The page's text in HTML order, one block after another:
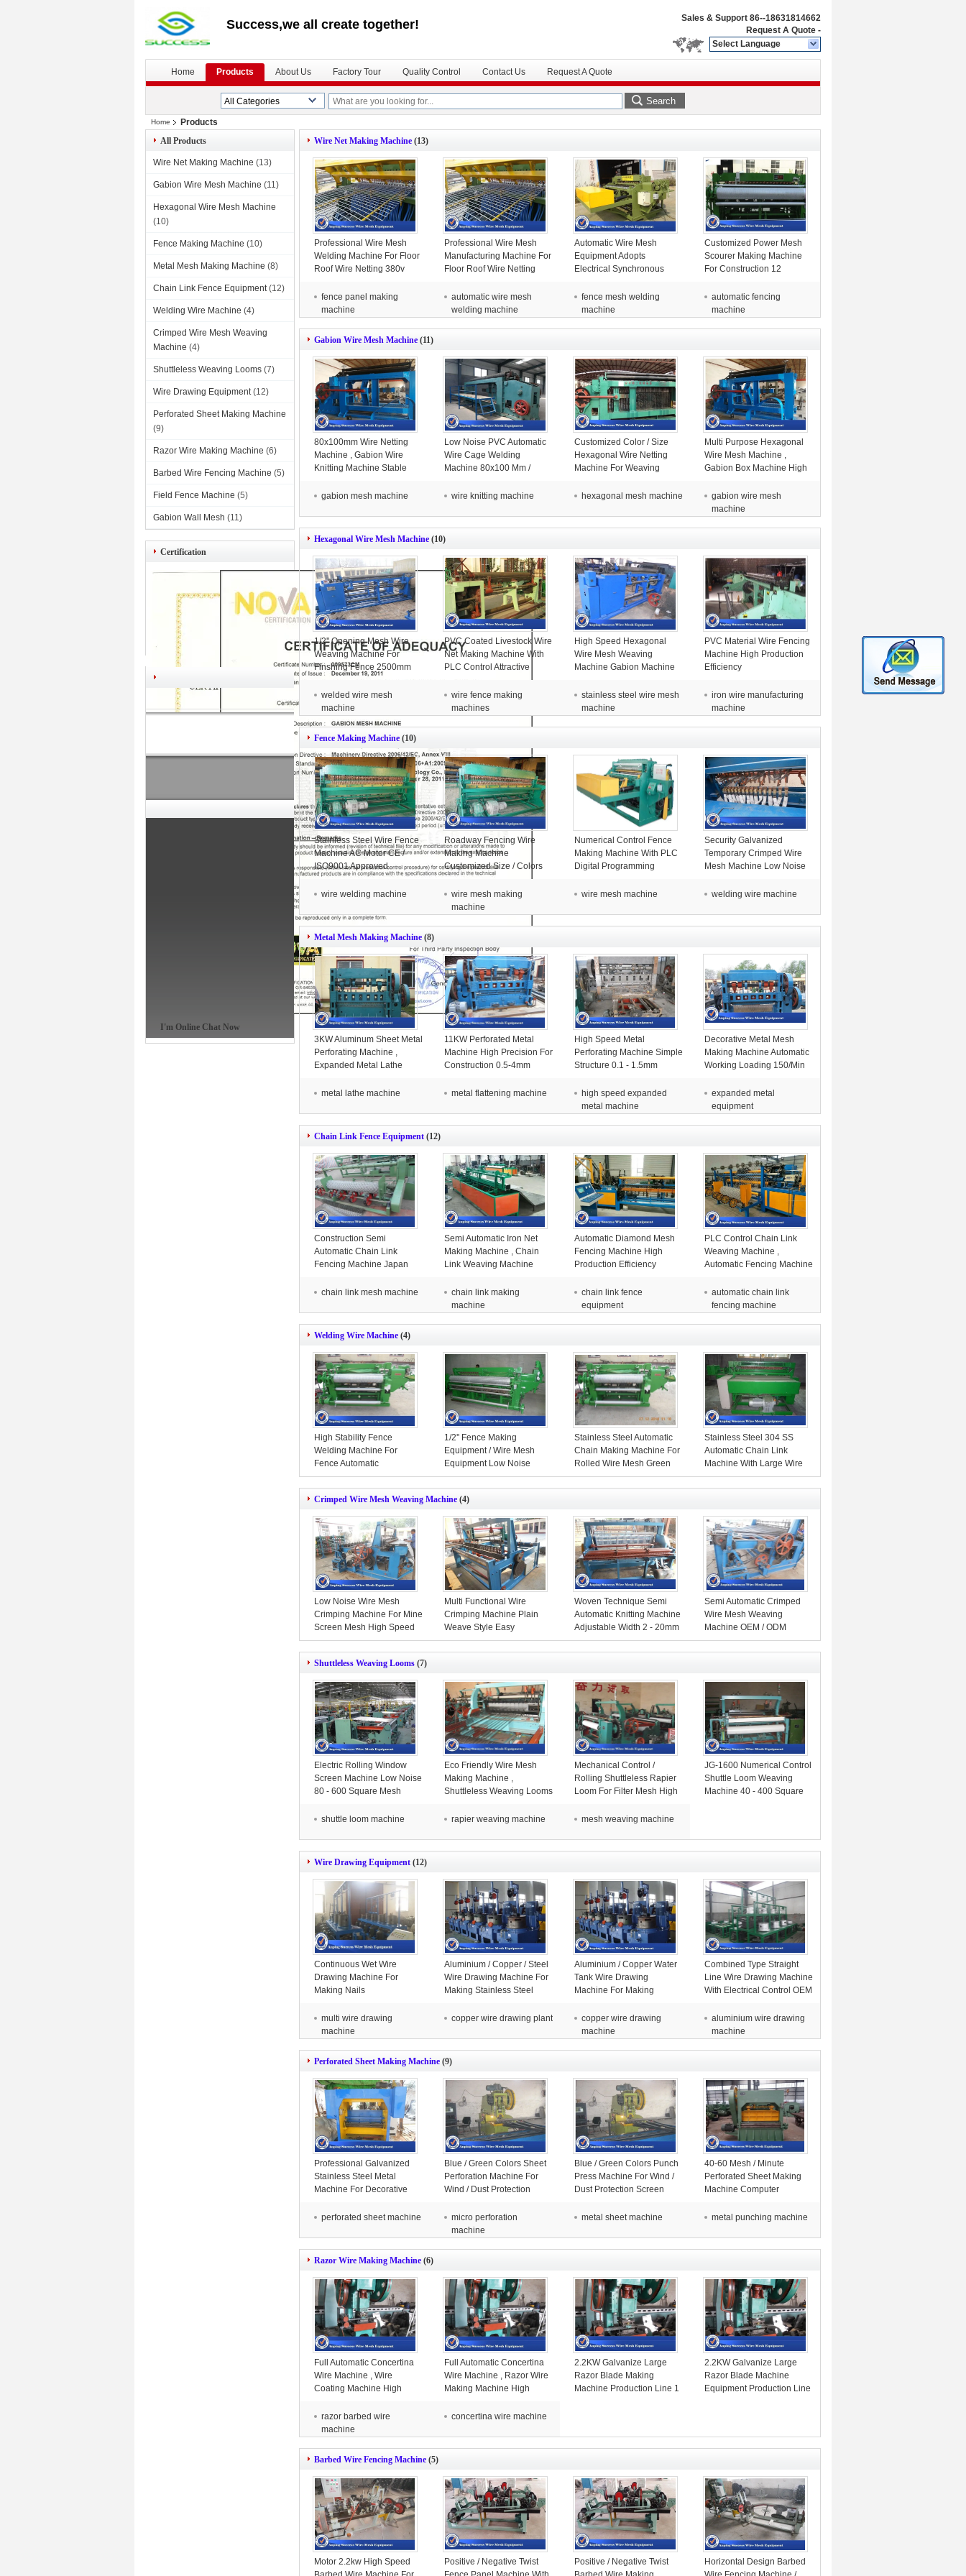
Success,we all create together! Sales & Support 86--18631814662
Request A Quote -
Select Language
Home Products About Us Factory Tour Quality Control Contact Us Request A Quote
Search
Home
Products
All Products
Wire Net Making Machine (13)
Gabion Wire Mesh Machine (11)
Hexagonal Wire Mesh Machine
(10)
Fence Making Machine (10)
Metal Mesh Making Machine (8)
Chain Link Fence Equipment (12)
Welding Wire Machine (4)
Crimped Wire Mesh Weaving
Machine (4)
Shuttleless Weaving Looms (7)
Wire Drawing Equipment (12)
Perforated Sheet Making Machine
(9)
Razor Wire Making Machine (6)
Barbed Wire Fencing Machine (5)
Field Fence Machine (5)
Gabion Wall Mesh (11)
Certification
I'm Online Chat Now
Wire Net Making Machine (13)
Professional Wire Mesh
Welding Machine For Floor
Roof Wire Netting 380v
Professional Wire Mesh
Manufacturing Machine For
Floor Roof Wire Netting
Automatic Wire Mesh
Equipment Adopts
Electrical Synchronous
Customized Power Mesh
Scourer Making Machine
For Construction 12
fence panel making
machine
automatic wire mesh
welding machine
fence mesh welding
machine
automatic fencing
machine
Gabion Wire Mesh Machine (11)
80x100mm Wire Netting
Machine , Gabion Wire
Knitting Machine Stable
Low Noise PVC Automatic
Wire Cage Welding
Machine 80x100 Mm /
Customized Color / Size
Hexagonal Wire Netting
Machine For Weaving
Multi Purpose Hexagonal
Wire Mesh Machine ,
Gabion Box Machine High
gabion mesh machine
wire knitting machine hexagonal mesh machine
gabion wire mesh
machine
Hexagonal Wire Mesh Machine (10)
1/2'' Opening Mesh Wire
Weaving Machine For
Finshing Fence 2500mm
PVC Coated Livestock Wire
Net Making Machine With
PLC Control Attractive
High Speed Hexagonal
Wire Mesh Weaving
Machine Gabion Machine
PVC Material Wire Fencing
Machine High Production
Efficiency
welded wire mesh
machine
wire fence making
machines
stainless steel wire mesh
machine
iron wire manufacturing
machine
Fence Making Machine (10)
Stainless Steel Wire Fence
Machine AC Motor CE /
ISO9001 Approved
Roadway Fencing Wire
Making Machine
Customized Size / Colors
Numerical Control Fence
Making Machine With PLC
Digital Programming
Security Galvanized
Temporary Crimped Wire
Mesh Machine Low Noise
wire welding machine
wire mesh making
machine
wire mesh machine welding wire machine
Metal Mesh Making Machine (8)
3KW Aluminum Sheet Metal
Perforating Machine ,
Expanded Metal Lathe
11KW Perforated Metal
Machine High Precision For
Construction 0.5-4mm
High Speed Metal
Perforating Machine Simple
Structure 0.1 - 1.5mm
Decorative Metal Mesh
Making Machine Automatic
Working Loading 150/Min
metal lathe machine
metal flattening machine
high speed expanded
metal machine
expanded metal
equipment
Chain Link Fence Equipment (12)
Construction Semi
Automatic Chain Link
Fencing Machine Japan
Semi Automatic Iron Net
Making Machine , Chain
Link Weaving Machine
Automatic Diamond Mesh
Fencing Machine High
Production Efficiency
PLC Control Chain Link
Weaving Machine ,
Automatic Fencing Machine
chain link mesh machine
chain link making
machine
chain link fence
equipment
automatic chain link
fencing machine
Welding Wire Machine (4)
High Stability Fence
Welding Machine For
Fence Automatic
Straightening
1/2'' Fence Making
Equipment / Wire Mesh
Equipment Low Noise
Stainless Steel Automatic
Chain Making Machine For
Rolled Wire Mesh Green
Color
Stainless Steel 304 SS
Automatic Chain Link
Machine With Large Wire
Diameter
Crimped Wire Mesh Weaving Machine (4)
Low Noise Wire Mesh
Crimping Machine For Mine
Screen Mesh High Speed
Multi Functional Wire
Crimping Machine Plain
Weave Style Easy
Operation
Woven Technique Semi
Automatic Knitting Machine
Adjustable Width 2 - 20mm
Mesh
Semi Automatic Crimped
Wire Mesh Weaving
Machine OEM / ODM
Available
Shuttleless Weaving Looms (7)
Electric Rolling Window
Screen Machine Low Noise
80 - 600 Square Mesh
Eco Friendly Wire Mesh
Making Machine ,
Shuttleless Weaving Looms
Mechanical Control /
Rolling Shuttleless Rapier
Loom For Filter Mesh High
JG-1600 Numerical Control
Shuttle Loom Weaving
Machine 40 - 400 Square
shuttle loom machine
rapier weaving machine mesh weaving machine
Wire Drawing Equipment (12)
Continuous Wet Wire
Drawing Machine For
Making Nails
Aluminium / Copper / Steel
Wire Drawing Machine For
Making Stainless Steel
Aluminium / Copper Water
Tank Wire Drawing
Machine For Making
Combined Type Straight
Line Wire Drawing Machine
With Electrical Control OEM
multi wire drawing
machine
copper wire drawing plant
copper wire drawing
machine
aluminium wire drawing
machine
Perforated Sheet Making Machine (9)
Professional Galvanized
Stainless Steel Metal
Machine For Decorative
Blue / Green Colors Sheet
Perforation Machine For
Wind / Dust Protection
Blue / Green Colors Punch
Press Machine For Wind /
Dust Protection Screen
40-60 Mesh / Minute
Perforated Sheet Making
Machine Computer
perforated sheet machine
micro perforation
machine
metal sheet machine metal punching machine
Razor Wire Making Machine (6)
Full Automatic Concertina
Wire Machine , Wire
Coating Machine High
Full Automatic Concertina
Wire Machine , Razor Wire
Making Machine High
2.2KW Galvanize Large
Razor Blade Making
Machine Production Line 1
2.2KW Galvanize Large
Razor Blade Machine
Equipment Production Line
razor barbed wire
machine
concertina wire machine
Barbed Wire Fencing Machine (5)
Motor 2.2kw High Speed
Positive / Negative Twist
Positive / Negative Twist
Horizontal Design Barbed